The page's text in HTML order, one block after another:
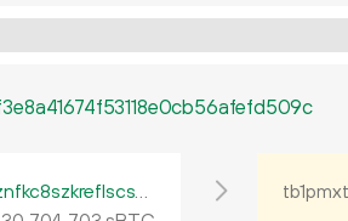
tb1p4tp4l6glyr2gs94neqcpr5gha7344nfyznfkc8szkreflscsdkgqsdent4